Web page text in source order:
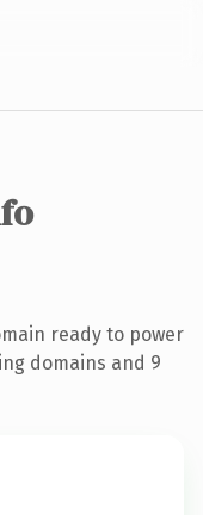
ready to power
domains and 9